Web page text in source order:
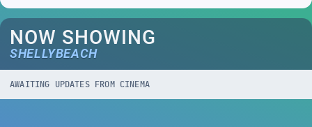
NOW SHOWING
SHELLYBEACH
AWAITING UPDATES FROM CINEMA